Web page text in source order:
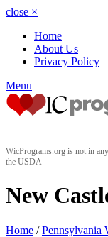
close ×
Home
About Us
Privacy Policy
Menu
WicPrograms.org is not in
the USDA
New
Home / Pennsylvania